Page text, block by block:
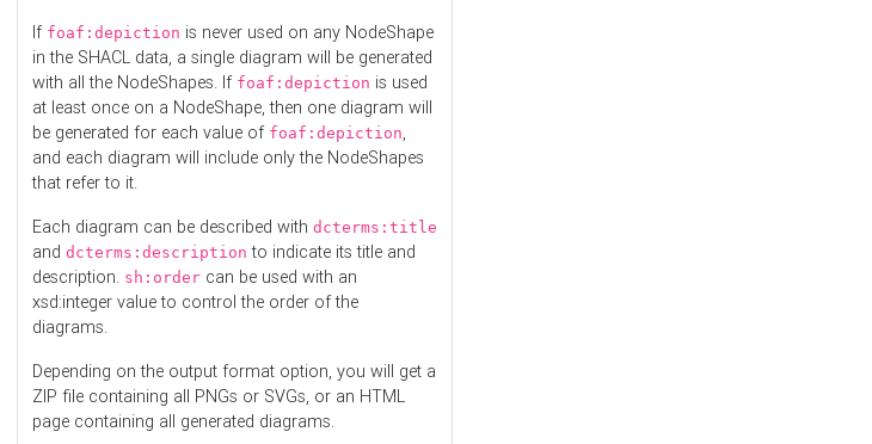
If foaf:depiction is never used on any NodeShape
in the SHACL data, a single diagram will be generated
with all the NodeShapes. If foaf:depiction is used
at least once on a NodeShape, then one diagram will
be generated for each value of foaf:depiction,
and each diagram will include only the NodeShapes
that refer to it.
Each diagram can be described with dcterms:title
and dcterms:description to indicate its title and
description. sh:order can be used with an
xsd:integer value to control the order of the
diagrams.
Depending on the output format option, you will get a
ZIP file containing all PNGs or SVGs, or an HTML
page containing all generated diagrams.